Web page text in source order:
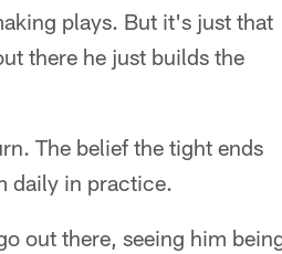
plays. But it's just that
there he just builds the
The belief the tight ends
daily in practice.
out there, seeing him